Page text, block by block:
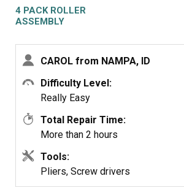
down entire unit. Now it runs so quiet
see if it is operating. Got a brand new
of mind, if you have had your dryer for
need to open it up and clean it out. Its
note, we are both in our 60's... so if we
a store....
4 PACK ROLLER
ASSEMBLY
CAROL from NAMPA, ID
Difficulty Level:
Really Easy
Total Repair Time:
More than 2 hours
Tools:
Pliers, Screw drivers